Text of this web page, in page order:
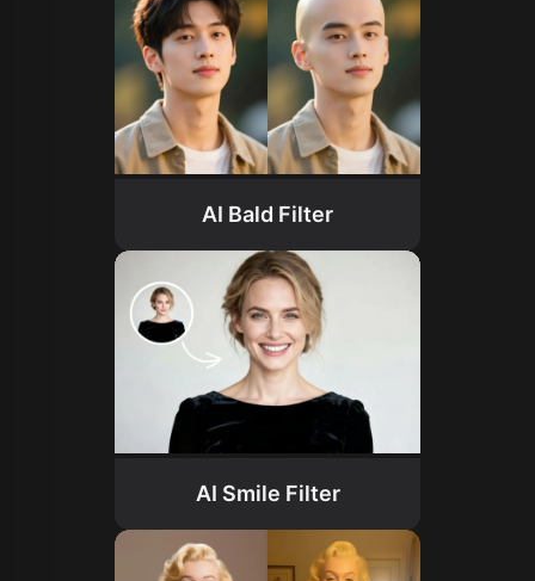
AI Bald Filter
AI Smile Filter